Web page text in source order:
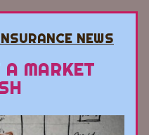
NEWS
MARKET